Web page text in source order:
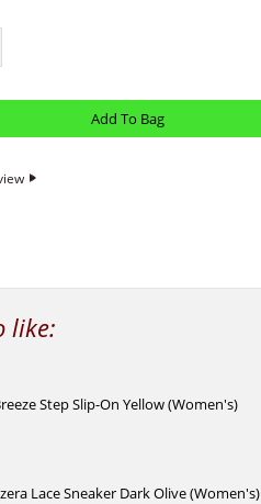
like:
Step Slip-On Yellow (Women's)
Lace Sneaker Dark Olive (Women's)